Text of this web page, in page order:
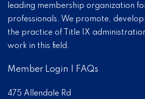
leading membership organization
professionals. We promote,
the practice of Title IX
work in this field.
Member Login FAQs
475 Allendale Rd